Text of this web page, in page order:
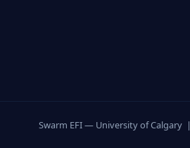
Swarm EFI — University of Calgary |